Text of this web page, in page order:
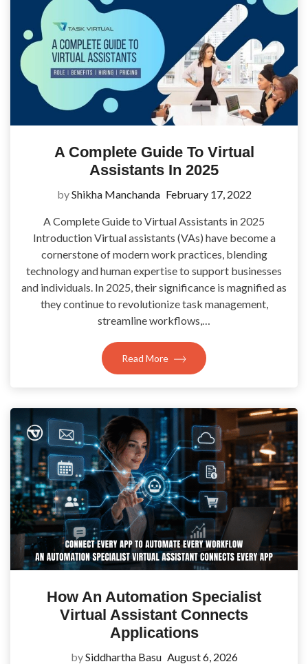
A Complete Guide To Virtual
Assistants In 2025
byShikha Manchanda February 17, 2022
A Complete Guide to Virtual Assistants in 2025
Introduction Virtual assistants (VAs) have become a
cornerstone of modern work practices, blending
technology and human expertise to support businesses
and individuals. In 2025, their significance is magnified as
they continue to revolutionize task management,
streamline workflows,…
Read More
How An Automation Specialist
Virtual Assistant Connects
Applications
bySiddhartha Basu August 6, 2026